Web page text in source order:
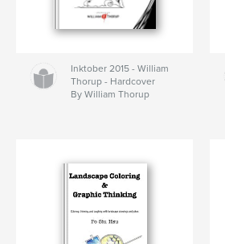
Inktober 2015 - William
Thorup - Hardcover
By William Thorup